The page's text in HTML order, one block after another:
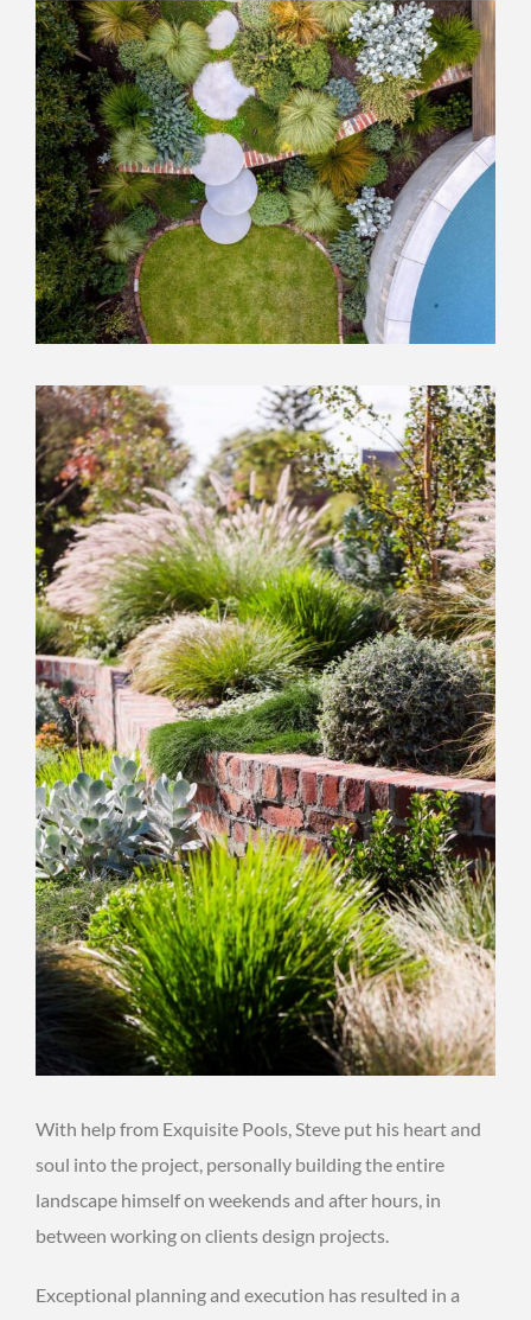
With help from Exquisite Pools, Steve put his heart and
soul into the project, personally building the entire
landscape himself on weekends and after hours, in
between working on clients design projects.
Exceptional planning and execution has resulted in a